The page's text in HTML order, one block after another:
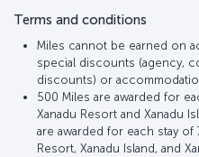
Terms and conditions
Miles cannot be earned on
special discounts (agency,
discounts) or
500 Miles are awarded for
Xanadu Resort and Xanadu
are awarded for each stay of
Resort, Xanadu Island, and